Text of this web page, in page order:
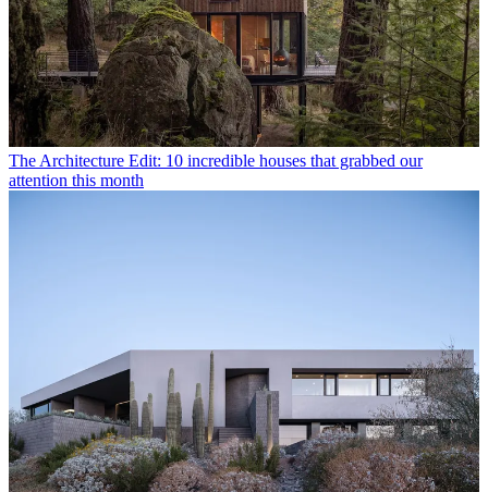
The Architecture Edit: 10 incredible houses that grabbed our
attention this month